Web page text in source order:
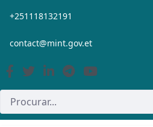
Pular para o Conteúdo principal
+251118132191
contact@mint.gov.et